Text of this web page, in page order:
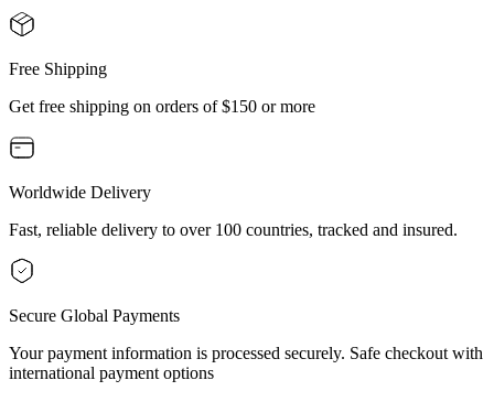
Free Shipping
Get free shipping on orders of $150 or more
Worldwide Delivery
Fast, reliable delivery to over 100 countries, tracked and insured.
Secure Global Payments
Your payment information is processed securely. Safe checkout with
international payment options